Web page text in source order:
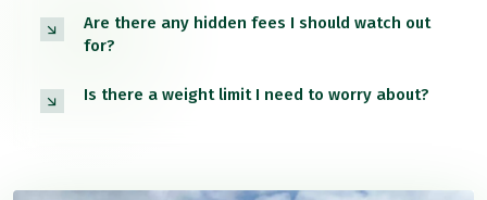
Are there any hidden fees I should watch out
for?
Is there a weight limit I need to worry about?